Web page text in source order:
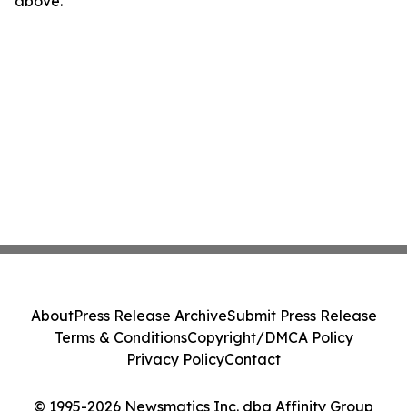
© 1995-2026 Newsmatics Inc. dba Affinity Group
AboutPress Release ArchiveSubmit Press Release
Terms & ConditionsCopyright/DMCA Policy
Privacy PolicyContact